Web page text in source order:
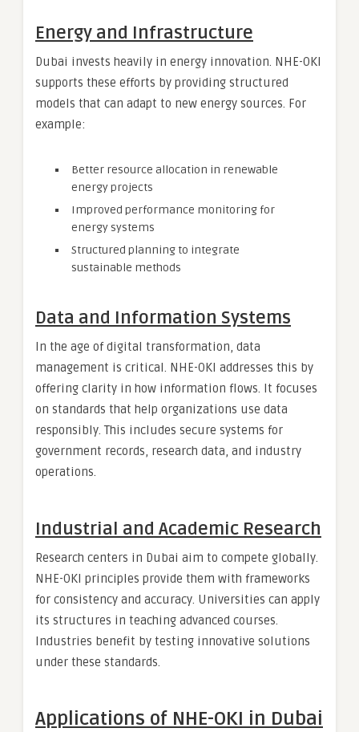
Energy and Infrastructure
Dubai invests heavily in energy innovation. NHE-OKI
supports these efforts by providing structured
models that can adapt to new energy sources. For
example:
Better resource allocation in renewable
energy projects
Improved performance monitoring for
energy systems
Structured planning to integrate
sustainable methods
Data and Information Systems
In the age of digital transformation, data
management is critical. NHE-OKI addresses this by
offering clarity in how information flows. It focuses
on standards that help organizations use data
responsibly. This includes secure systems for
government records, research data, and industry
operations.
Industrial and Academic Research
Research centers in Dubai aim to compete globally.
NHE-OKI principles provide them with frameworks
for consistency and accuracy. Universities can apply
its structures in teaching advanced courses.
Industries benefit by testing innovative solutions
under these standards.
Applications of NHE-OKI in Dubai